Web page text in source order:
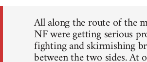
All along the route of the
NF were getting serious
fighting and skirmishing
between the two sides. At